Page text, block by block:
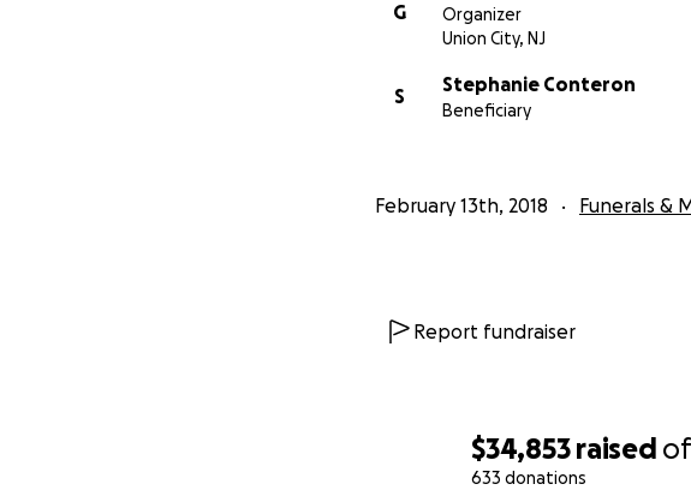
$34,853 raised of
633 donations
G
Organizer
Union City, NJ
S
Stephanie Conteron
Beneficiary
February 13th, 2018 Funerals &
Report fundraiser